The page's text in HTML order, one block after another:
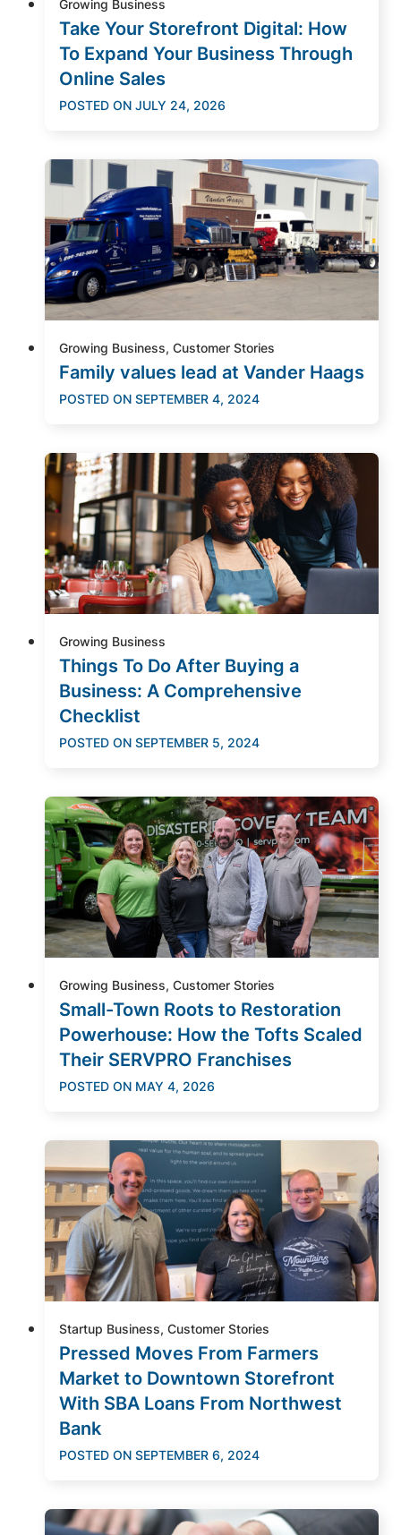
Growing Business
Take Your Storefront Digital: How
To Expand Your Business Through
Online Sales
POSTED ON JULY 24, 2026
Growing Business, Customer Stories
Family values lead at Vander Haags
POSTED ON SEPTEMBER 4, 2024
Growing Business
Things To Do After Buying a
Business: A Comprehensive
Checklist
POSTED ON SEPTEMBER 5, 2024
Growing Business, Customer Stories
Small-Town Roots to Restoration
Powerhouse: How the Tofts Scaled
Their SERVPRO Franchises
POSTED ON MAY 4, 2026
Startup Business, Customer Stories
Pressed Moves From Farmers
Market to Downtown Storefront
With SBA Loans From Northwest
Bank
POSTED ON SEPTEMBER 6, 2024